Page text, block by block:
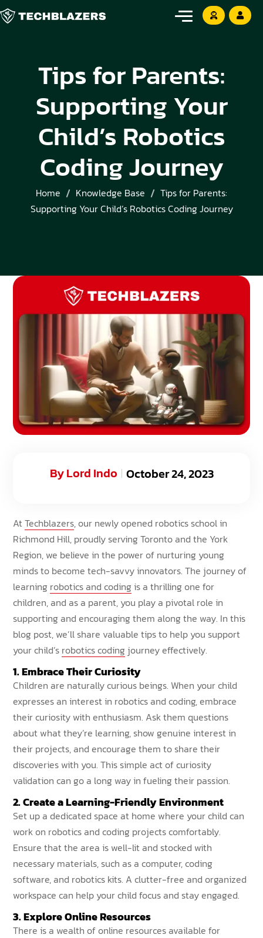
Tips for Parents:
Supporting Your
Child’s Robotics
Coding Journey
Home Knowledge Base
Tips for Parents:
Supporting Your Child’s Robotics Coding Journey
October 24, 2023
ByLord Indo
AtTechblazers, our newly opened robotics school in
Richmond Hill, proudly serving Toronto and the York
Region, we believe in the power of nurturing young
minds to become tech-savvy innovators. The journey of
learning robotics and coding is a thrilling one for
children, and as a parent, you play a pivotal role in
supporting and encouraging them along the way. In this
blog post, we’ll share valuable tips to help you support
your child’s robotics coding journey effectively.
1. Embrace Their Curiosity
Children are naturally curious beings. When your child
expresses an interest in robotics and coding, embrace
their curiosity with enthusiasm. Ask them questions
about what they’re learning, show genuine interest in
their projects, and encourage them to share their
discoveries with you. This simple act of curiosity
validation can go a long way in fueling their passion.
2. Create a Learning-Friendly Environment
Set up a dedicated space at home where your child can
work on robotics and coding projects comfortably.
Ensure that the area is well-lit and stocked with
necessary materials, such as a computer, coding
software, and robotics kits. A clutter-free and organized
workspace can help your child focus and stay engaged.
3. Explore Online Resources
There is a wealth of online resources available for